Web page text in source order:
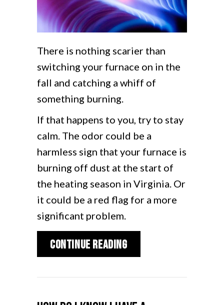
There is nothing scarier than
switching your furnace on in the
fall and catching a whiff of
something burning.
If that happens to you, try to stay
calm. The odor could be a
harmless sign that your furnace is
burning off dust at the start of
the heating season in Virginia. Or
it could be a red flag for a more
significant problem.
Continue Readingabout What Is That